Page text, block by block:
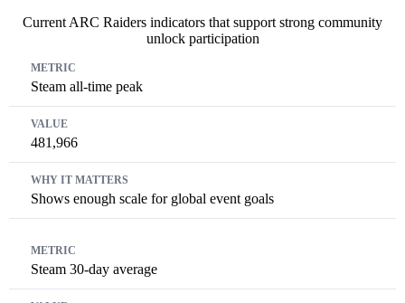
Current ARC Raiders indicators that support strong community
unlock participation
Steam all-time peak
481,966
Shows enough scale for global event goals
Steam 30-day average